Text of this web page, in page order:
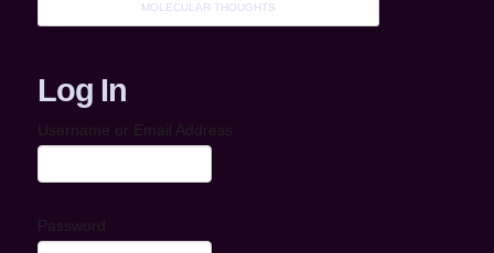
MOLECULAR THOUGHTS
Log In
Username or Email Address
Password